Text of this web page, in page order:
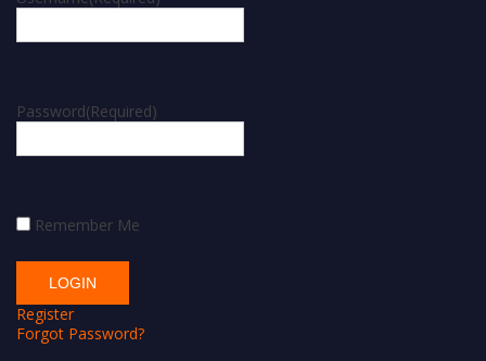
Password(Required)
Remember Me
Register
Forgot Password?